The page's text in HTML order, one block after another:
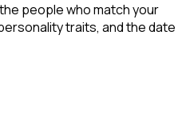
people who match your
traits, and the date